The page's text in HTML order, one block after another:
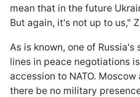
mean that in the future
But again, it's not up to us,"
As is known, one of Russia's
lines in peace negotiations
accession to NATO.
there be no military